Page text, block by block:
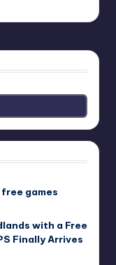
games
with a Free
Finally Arrives